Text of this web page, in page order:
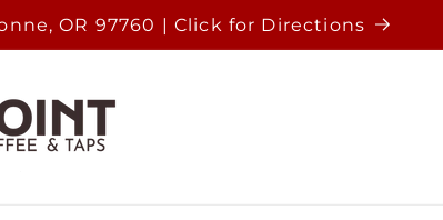
OR 97760 | Click for Directions